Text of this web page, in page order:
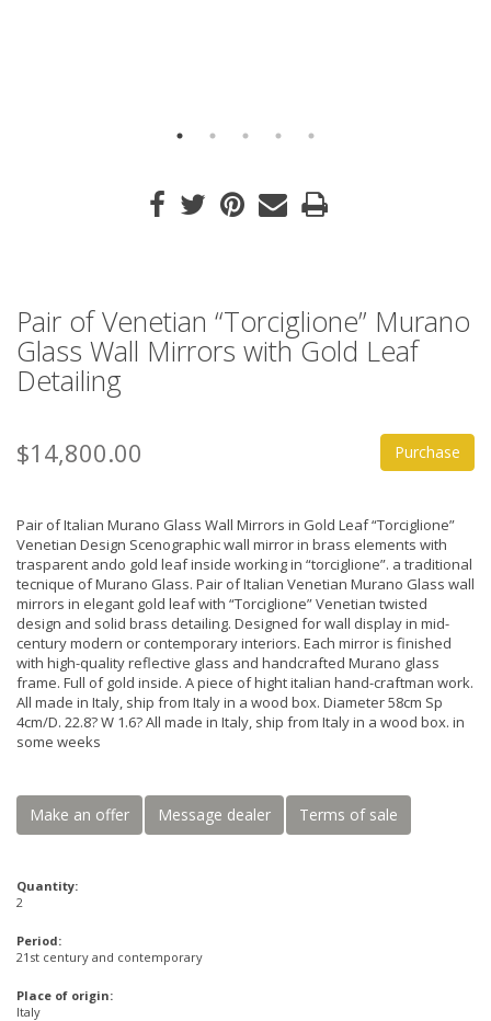
Pair of Venetian “Torciglione” Murano
Glass Wall Mirrors with Gold Leaf
Detailing
Purchase
$14,800.00
Pair of Italian Murano Glass Wall Mirrors in Gold Leaf “Torciglione”
Venetian Design Scenographic wall mirror in brass elements with
trasparent ando gold leaf inside working in “torciglione”. a traditional
tecnique of Murano Glass. Pair of Italian Venetian Murano Glass wall
mirrors in elegant gold leaf with “Torciglione” Venetian twisted
design and solid brass detailing. Designed for wall display in mid-
century modern or contemporary interiors. Each mirror is finished
with high-quality reflective glass and handcrafted Murano glass
frame. Full of gold inside. A piece of hight italian hand-craftman work.
All made in Italy, ship from Italy in a wood box. Diameter 58cm Sp
4cm/D. 22.8? W 1.6? All made in Italy, ship from Italy in a wood box. in
some weeks
Make an offer Message dealer Terms of sale
Quantity:
2
Period:
21st century and contemporary
Place of origin:
Italy